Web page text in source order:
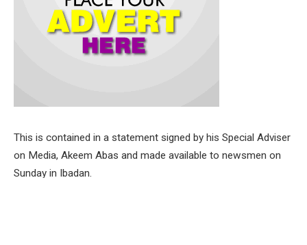
This is contained in a statement signed by his Special Adviser
on Media, Akeem Abas and made available to newsmen on
Sunday in Ibadan.